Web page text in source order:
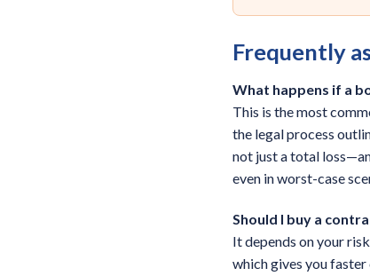
Frequently
What happens if a
This is the most
the legal process
not just a total
even in worst-case
Should I buy a
It depends on your
which gives you